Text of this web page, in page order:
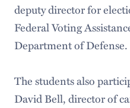
deputy director for
Federal Voting
Department of Defense.
The students also
David Bell, director of